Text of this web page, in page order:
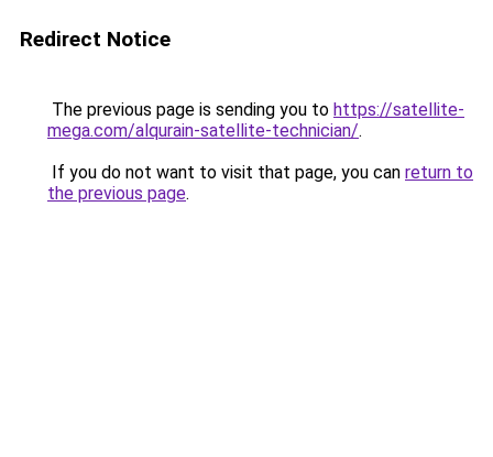
Redirect Notice
The previous page is sending you to https://satellite-
mega.com/alqurain-satellite-technician/.
If you do not want to visit that page, you can return to
the previous page.